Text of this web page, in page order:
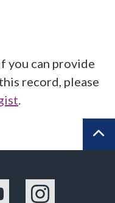
you can provide
record, please
.